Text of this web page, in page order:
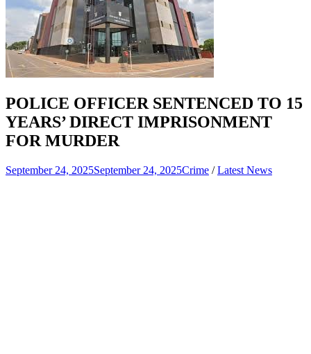
POLICE OFFICER SENTENCED TO 15
YEARS’ DIRECT IMPRISONMENT
FOR MURDER
September 24, 2025September 24, 2025Crime /Latest News